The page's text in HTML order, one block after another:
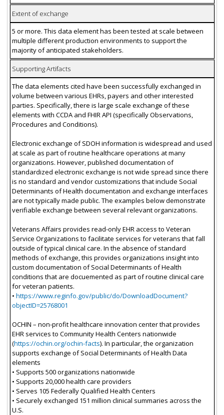
Extent of exchange
5 or more. This data element has been tested at scale between
multiple different production environments to support the
majority of anticipated stakeholders.
Supporting Artifacts
The data elements cited have been successfully exchanged in
volume between various EHRs, payers and other interested
parties. Specifically, there is large scale exchange of these
elements with CCDA and FHIR API (specifically Observations,
Procedures and Conditions).
Electronic exchange of SDOH information is widespread and used
at scale as part of routine healthcare operations at many
organizations. However, published documentation of
standardized electronic exchange is not wide spread since there
is no standard and vendor customizations that include Social
Determinants of Health documentation and exchange interfaces
are not typically made public. The examples below demonstrate
verifiable exchange between several relevant organizations.
Veterans Affairs provides read-only EHR access to Veteran
Service Organizations to facilitate services for veterans that fall
outside of typical clinical care. In the absence of standard
methods of exchange, this provides organizations insight into
custom documentation of Social Determinants of Health
conditions that are docuemented as part of routine clinical care
for veteran patients.
• https://www.reginfo.gov/public/do/DownloadDocument?
objectID=25768001
OCHIN – non-profit healthcare innovation center that provides
EHR services to Community Health Centers nationwide
(https://ochin.org/ochin-facts). In particular, the organization
supports exchange of Social Determinants of Health Data
elements
• Supports 500 organizations nationwide
• Supports 20,000 health care providers
• Serves 105 Federally Qualified Health Centers
• Securely exchanged 151 million clinical summaries across the
U.S.